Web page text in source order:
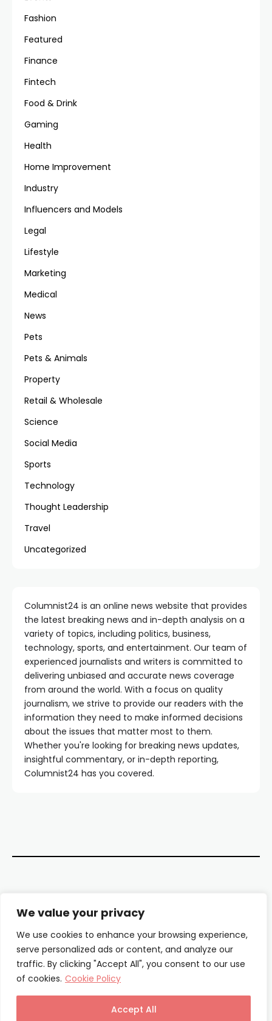
We value your privacy
We use cookies to enhance your browsing experience,
serve personalized ads or content, and analyze our
traffic. By clicking "Accept All", you consent to our use
of cookies. Cookie Policy
Accept All
Fashion
Featured
Finance
Fintech
Food & Drink
Gaming
Health
Home Improvement
Industry
Influencers and Models
Legal
Lifestyle
Marketing
Medical
News
Pets
Pets & Animals
Property
Retail & Wholesale
Science
Social Media
Sports
Technology
Thought Leadership
Travel
Uncategorized
Columnist24 is an online news website that provides
the latest breaking news and in-depth analysis on a
variety of topics, including politics, business,
technology, sports, and entertainment. Our team of
experienced journalists and writers is committed to
delivering unbiased and accurate news coverage
from around the world. With a focus on quality
journalism, we strive to provide our readers with the
information they need to make informed decisions
about the issues that matter most to them.
Whether you're looking for breaking news updates,
insightful commentary, or in-depth reporting,
Columnist24 has you covered.
About Us
Our Authors
Terms & Conditions